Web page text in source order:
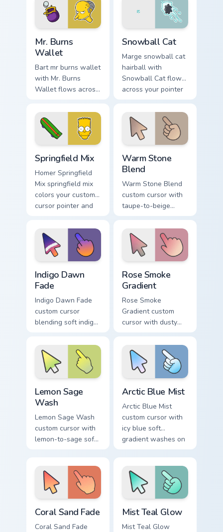
custom cursor
charm.
skateboard custom
cursor heat.
Mr. Burns
Wallet
Bart mr burns wallet
with Mr. Burns
Wallet flows across
with Marge blue hair
custom cursor
charm.
Snowball Cat
Marge snowball cat
hairball with
Snowball Cat flows
across your pointer
pair with Marge blue
hair custom cursor
charm.
Springfield Mix
Homer Springfield
Mix springfield mix
colors your custom
cursor pointer and
Warm Stone
Blend
Warm Stone Blend
custom cursor with
taupe-to-beige
stone soft gradients
on a minimal arrow
and pointer.
Indigo Dawn
Fade
Indigo Dawn Fade
custom cursor
blending soft indigo
orange on a minimal
arrow and hand.
Rose Smoke
Gradient
Rose Smoke
Gradient custom
cursor with dusty
rose fading into soft
smoke cream on
arrow and pointer.
Lemon Sage
Wash
Lemon Sage Wash
custom cursor with
lemon-to-sage soft
hand pointer.
Arctic Blue Mist
Arctic Blue Mist
custom cursor with
icy blue soft
gradient washes on
a minimal arrow and
Coral Sand Fade
Coral Sand Fade
Mist Teal Glow
Mist Teal Glow